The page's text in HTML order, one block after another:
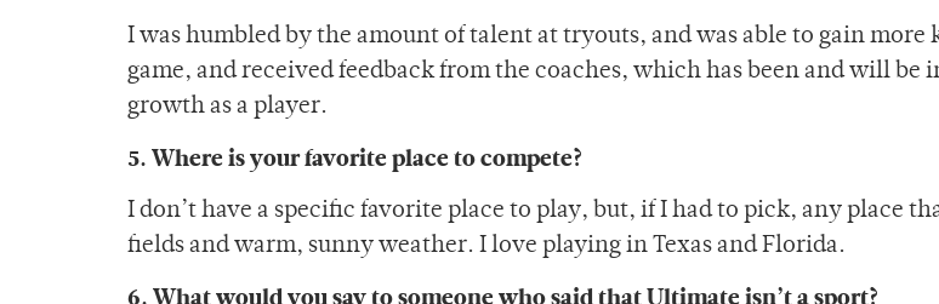
I was humbled by the amount of talent at tryouts, and was able to gain more
game, and received feedback from the coaches, which has been and will be
growth as a player.
5. Where is your favorite place to compete?
I don’t have a specific favorite place to play, but, if I had to pick, any place
fields and warm, sunny weather. I love playing in Texas and Florida.